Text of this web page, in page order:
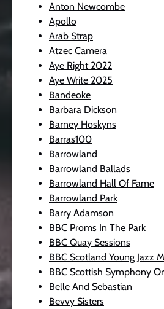
Anton Newcombe
Apollo
Arab Strap
Atzec Camera
Aye Right 2022
Aye Write 2025
Bandeoke
Barbara Dickson
Barney Hoskyns
Barras100
Barrowland
Barrowland Ballads
Barrowland Hall Of Fame
Barrowland Park
Barry Adamson
BBC Proms In The Park
BBC Quay Sessions
BBC Scotland Young Jazz
BBC Scottish Symphony
Belle And Sebastian
Bevvy Sisters